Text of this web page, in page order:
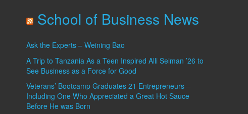
School of Business News
Ask the Experts – Weining Bao
A Trip to Tanzania As a Teen Inspired Alli Selman ’26 to
See Business as a Force for Good
Veterans’ Bootcamp Graduates 21 Entrepreneurs –
Including One Who Appreciated a Great Hot Sauce
Before He was Born